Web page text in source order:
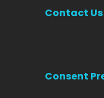
Contact Us
Consent